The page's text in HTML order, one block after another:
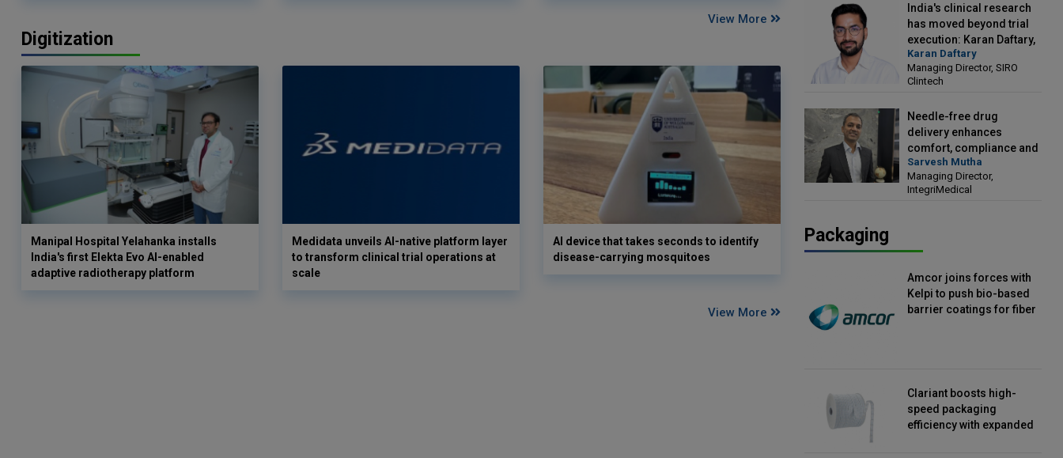
View More
Digitization
Manipal Hospital Yelahanka installs
India's first Elekta Evo AI-enabled
adaptive radiotherapy platform
Medidata unveils AI-native platform layer
to transform clinical trial operations at
scale
AI device that takes seconds to identify
disease-carrying mosquitoes
View More
India's clinical research
has moved beyond trial
execution: Karan Daftary,
Managing Director, SIRO
Clintech
Karan Daftary
Managing Director, SIRO
Clintech
Needle-free drug
delivery enhances
comfort, compliance and
treatment outcomes:
Sarvesh Mutha, Managing
Director, IntegriMedical
Sarvesh Mutha
Managing Director,
IntegriMedical
Packaging
Amcor joins forces with
Kelpi to push bio-based
barrier coatings for fiber
Clariant boosts high-
speed packaging
efficiency with expanded